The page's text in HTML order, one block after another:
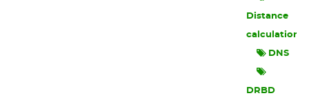
Distance
calculation
DNS
DRBD